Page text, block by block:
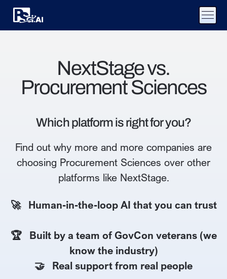
NextStage vs.
Procurement Sciences
Which platform is right for you?
Find out why more and more companies are
choosing Procurement Sciences over other
platforms like NextStage.
🚀 Human-in-the-loop AI that you can trust
🏆 Built by a team of GovCon veterans (we
know the industry)
🤝 Real support from real people